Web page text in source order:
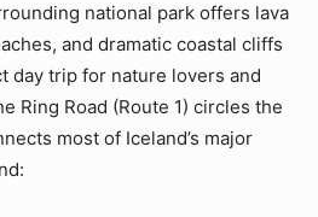
national park offers lava
and dramatic coastal cliffs
day trip for nature lovers and
Ring Road (Route 1) circles the
most of Iceland’s major